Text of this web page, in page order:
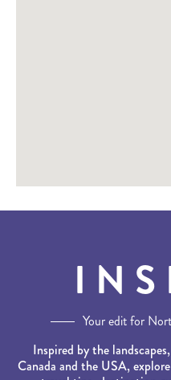
Your edit for
Inspired by the
Canada and the USA,